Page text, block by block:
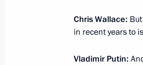
Affairs John
Chris Wallace:
in recent years to
Vladimir Putin: